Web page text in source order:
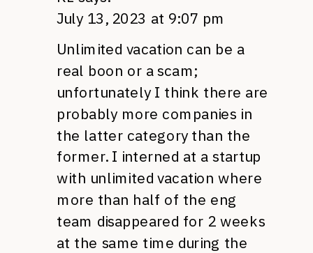
July 13, 2023 at 9:07 pm
Unlimited vacation can be a
real boon or a scam;
unfortunately I think there are
probably more companies in
the latter category than the
former. I interned at a startup
with unlimited vacation where
more than half of the eng
team disappeared for 2 weeks
at the same time during the